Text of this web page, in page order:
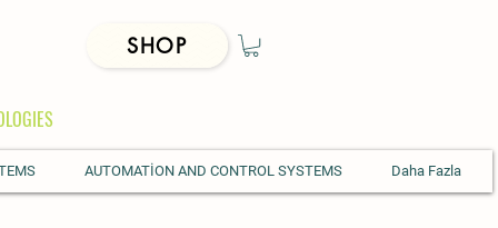
AUTOMATİON AND CONTROL SYSTEMS Daha Fazla
SHOP